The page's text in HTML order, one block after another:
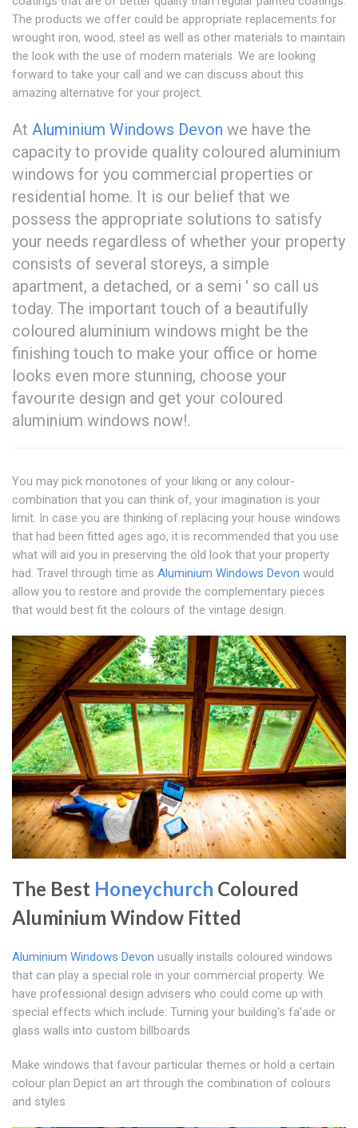
The products we offer could be appropriate replacements for
wrought iron, wood, steel as well as other materials to maintain
the look with the use of modern materials. We are looking
forward to take your call and we can discuss about this
amazing alternative for your project.
At Aluminium Windows Devon we have the
capacity to provide quality coloured aluminium
windows for you commercial properties or
residential home. It is our belief that we
possess the appropriate solutions to satisfy
your needs regardless of whether your property
consists of several storeys, a simple
apartment, a detached, or a semi ' so call us
today. The important touch of a beautifully
coloured aluminium windows might be the
finishing touch to make your office or home
looks even more stunning, choose your
favourite design and get your coloured
aluminium windows now!.
You may pick monotones of your liking or any colour-
combination that you can think of, your imagination is your
limit. In case you are thinking of replacing your house windows
that had been fitted ages ago, it is recommended that you use
what will aid you in preserving the old look that your property
had. Travel through time as Aluminium Windows Devon would
allow you to restore and provide the complementary pieces
that would best fit the colours of the vintage design.
The Best Honeychurch Coloured
Aluminium Window Fitted
Aluminium Windows Devon usually installs coloured windows
that can play a special role in your commercial property. We
have professional design advisers who could come up with
special effects which include: Turning your building's fa'ade or
glass walls into custom billboards
Make windows that favour particular themes or hold a certain
colour plan Depict an art through the combination of colours
and styles